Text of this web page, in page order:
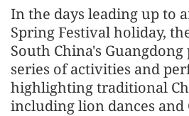
In the days leading up to
Spring Festival holiday,
South China's
series of activities and
highlighting traditional
including lion dances and